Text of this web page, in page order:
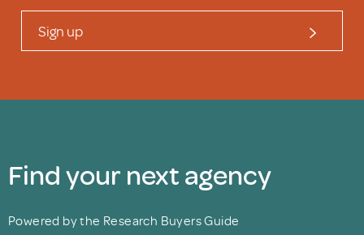
Sign up
Find your next agency
Powered by the Research Buyers Guide